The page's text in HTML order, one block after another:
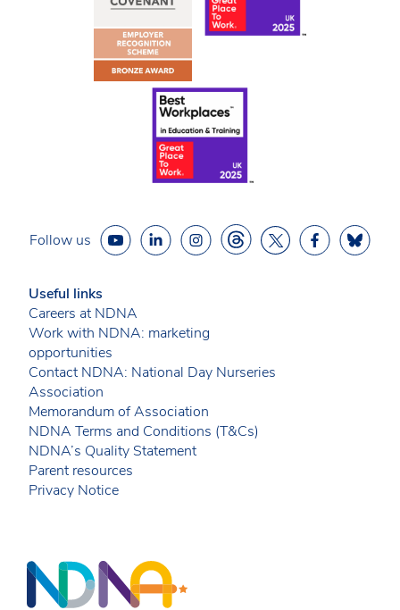
Follow us
Useful links
Careers at NDNA
Work with NDNA: marketing
opportunities
Contact NDNA: National Day Nurseries
Association
Memorandum of Association
NDNA Terms and Conditions (T&Cs)
NDNA’s Quality Statement
Parent resources
Privacy Notice